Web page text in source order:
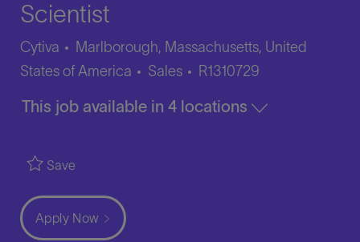
Scientist
Cytiva
Marlborough, Massachusetts, United
States of America
Category
Sales
Job
R1310729
This job available in 4 locations
Save
Apply Now